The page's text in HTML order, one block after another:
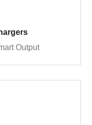
Output